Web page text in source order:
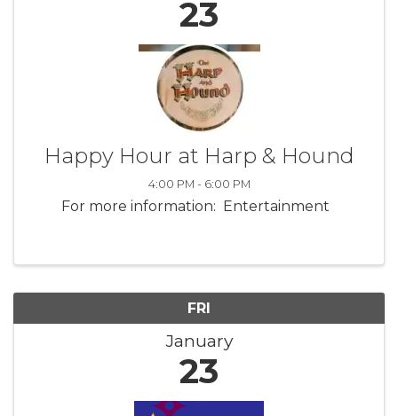
23
Happy Hour at Harp & Hound
4:00 PM - 6:00 PM
For more information: Entertainment
FRI
January
23